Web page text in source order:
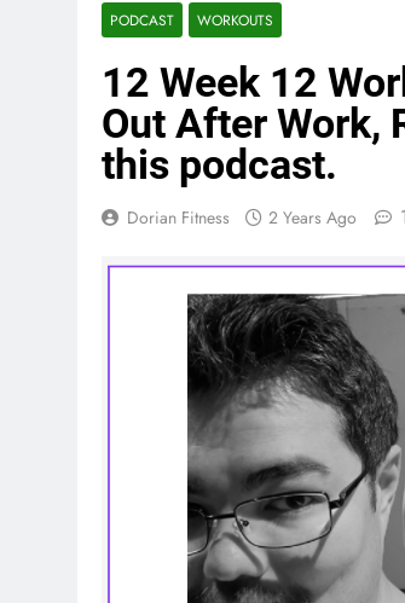
PODCAST WORKOUTS
12 Week 12
Out After Work,
this podcast.
Dorian Fitness 2 Years Ago 1